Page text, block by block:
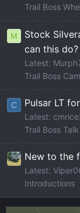
Trail Boss
M
Stock
can this do?
Latest:
Trail Boss
C Pulsar LT
Latest:
Trail Boss Talk
New to the
Latest:
Introductions